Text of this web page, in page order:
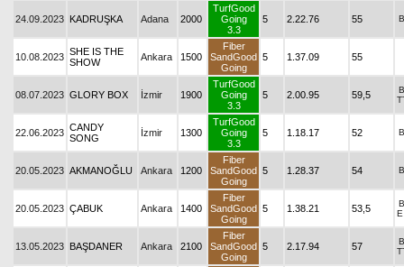
24.09.2023 KADRUŞKA Adana 2000
TurfGood
Going
3.3
5 2.22.76 55 B
10.08.2023 SHE IS THE
SHOW
Ankara 1500
Fiber
SandGood
Going
5 1.37.09 55
08.07.2023 GLORY BOX İzmir 1900
TurfGood
Going
3.3
5 2.00.95 59,5
B
22.06.2023 CANDY
SONG
İzmir 1300
TurfGood
Going
3.3
5 1.18.17 52 B
20.05.2023 AKMANOĞLU Ankara 1200
Fiber
SandGood
Going
5 1.28.37 54 B
20.05.2023 ÇABUK Ankara 1400
Fiber
SandGood
Going
5 1.38.21 53,5
B
E
13.05.2023 BAŞDANER Ankara 2100
Fiber
SandGood
Going
5 2.17.94 57
B